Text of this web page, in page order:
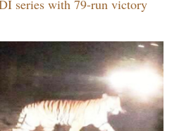
series with 79-run victory